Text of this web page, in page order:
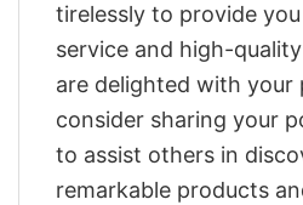
tirelessly to provide
service and high-
are delighted with your
consider sharing your
to assist others in
remarkable products